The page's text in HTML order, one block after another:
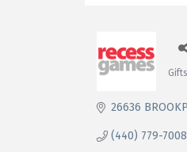
26636
(440) 779-7008